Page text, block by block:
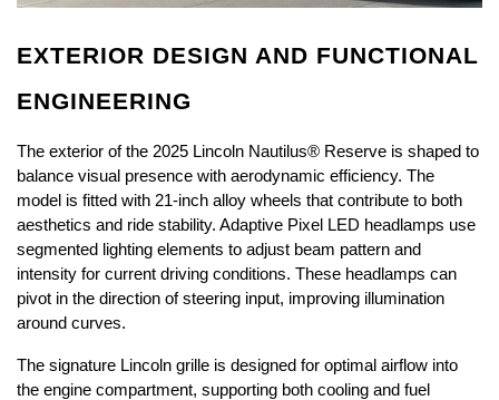
EXTERIOR DESIGN AND FUNCTIONAL
ENGINEERING
The exterior of the 2025 Lincoln Nautilus® Reserve is shaped to
balance visual presence with aerodynamic efficiency. The
model is fitted with 21-inch alloy wheels that contribute to both
aesthetics and ride stability. Adaptive Pixel LED headlamps use
segmented lighting elements to adjust beam pattern and
intensity for current driving conditions. These headlamps can
pivot in the direction of steering input, improving illumination
around curves.
The signature Lincoln grille is designed for optimal airflow into
the engine compartment, supporting both cooling and fuel